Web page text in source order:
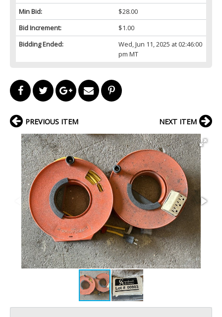
Min Bid:
$28.00
Bid Increment:
$1.00
Bidding Ended:
Wed, Jun 11, 2025 at 02:46:00
pm MT
PREVIOUS ITEM NEXT ITEM